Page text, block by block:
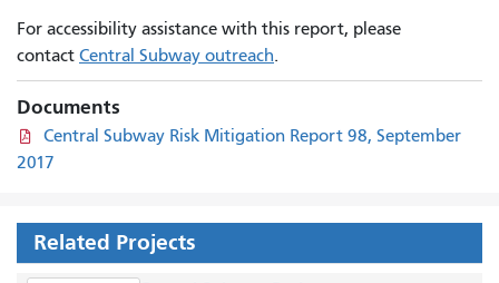
For accessibility assistance with this report, please
contact Central Subway outreach.
Documents
Central Subway Risk Mitigation Report 98, September
2017
Related Projects